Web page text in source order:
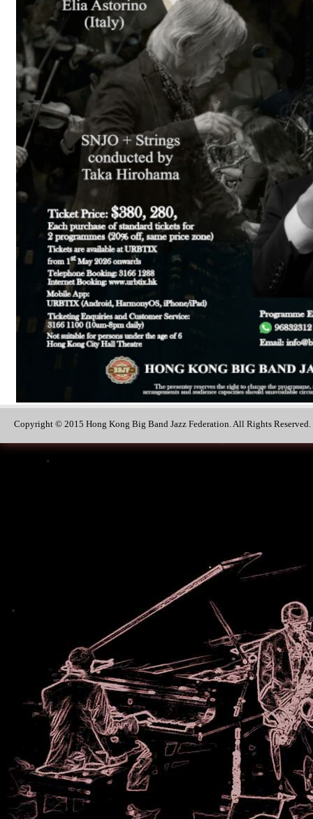
Copyright © 2015 Hong Kong Big Band Jazz Federation. All Rights Reserved.